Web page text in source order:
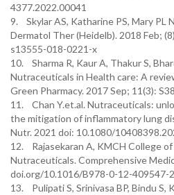
4377.2022.00041
9. Skylar AS, Katharine PS, Mary PL
Dermatol Ther (Heidelb). 2018 Feb;
s13555-018-0221-x
10. Sharma R, Kaur A, Thakur S,
Nutraceuticals in Health care: A
Green Pharmacy. 2017 Sep; 11(3):
11. Chan Y.et.al. Nutraceuticals:
the mitigation of inflammatory lung
Nutr. 2021 doi: 10.1080/
12. Rajasekaran A, KMCH College
Nutraceuticals. Comprehensive
doi.org/10.1016/B978-0-12-409547-
13. Pulipati S, Srinivasa BP, Bindu S,